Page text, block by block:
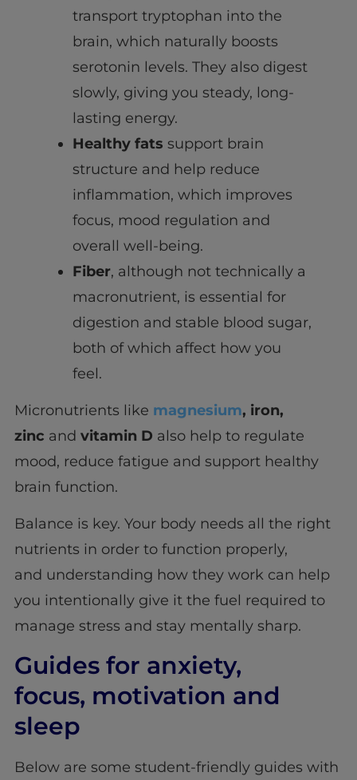
transport tryptophan into the
brain, which naturally boosts
serotonin levels. They also digest
slowly, giving you steady, long-
lasting energy.
Healthy fats support brain
structure and help reduce
inflammation, which improves
focus, mood regulation and
overall well-being.
Fiber, although not technically a
macronutrient, is essential for
digestion and stable blood sugar,
both of which affect how you
feel.
Micronutrients like magnesium, iron,
zinc and vitamin D also help to regulate
mood, reduce fatigue and support healthy
brain function.
Balance is key. Your body needs all the right
nutrients in order to function properly,
and understanding how they work can help
you intentionally give it the fuel required to
manage stress and stay mentally sharp.
Guides for anxiety,
focus, motivation and
sleep
Below are some student-friendly guides with